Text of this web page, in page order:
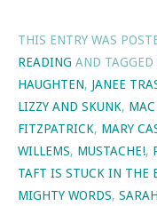
THIS ENTRY WAS
READING AND TAGGED
HAUGHTEN, JANEE
LIZZY AND SKUNK,
FITZPATRICK, MARY
WILLEMS, MUSTACHE!,
TAFT IS STUCK IN THE
MIGHTY WORDS,